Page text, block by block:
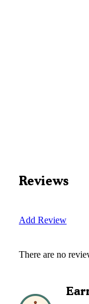
Reviews
Add Review
There are no